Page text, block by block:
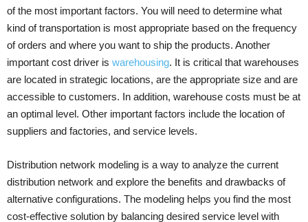
of the most important factors. You will need to determine what
kind of transportation is most appropriate based on the frequency
of orders and where you want to ship the products. Another
important cost driver is warehousing. It is critical that warehouses
are located in strategic locations, are the appropriate size and are
accessible to customers. In addition, warehouse costs must be at
an optimal level. Other important factors include the location of
suppliers and factories, and service levels.
Distribution network modeling is a way to analyze the current
distribution network and explore the benefits and drawbacks of
alternative configurations. The modeling helps you find the most
cost-effective solution by balancing desired service level with